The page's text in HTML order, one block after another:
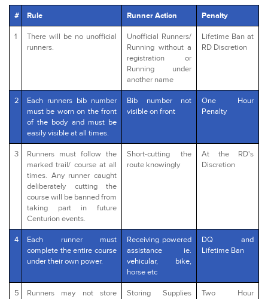
# Rule Runner Action Penalty
1
There will be no unofficial
runners.
Unofficial Runners/
Running without a
registration or
Running under
another name
Lifetime Ban at
RD Discretion
2
Each runners bib number
must be worn on the front
of the body and must be
easily visible at all times.
Bib number not
visible on front
One Hour
Penalty
3
Runners must follow the
marked trail/ course at all
times. Any runner caught
deliberately cutting the
course will be banned from
taking part in future
Centurion events.
Short-cutting the
route knowingly
At the RD's
Discretion
4
Each runner must
complete the entire course
under their own power.
Receiving powered
assistance ie.
vehicular, bike,
horse etc
DQ and
Lifetime Ban
5
Runners may not store
Storing Supplies
Two Hour